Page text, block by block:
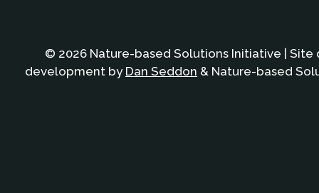
© 2026 Nature-based Solutions Initiative | Site
development by Dan Seddon & Nature-based